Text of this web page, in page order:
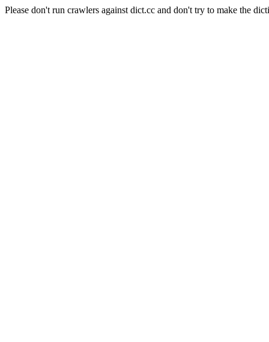
Please don't run crawlers against dict.cc and don't try to make the